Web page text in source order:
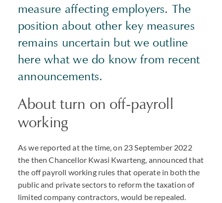
measure affecting employers. The
position about other key measures
remains uncertain but we outline
here what we do know from recent
announcements.
About turn on off-payroll
working
As we reported at the time, on 23 September 2022
the then Chancellor Kwasi Kwarteng, announced that
the off payroll working rules that operate in both the
public and private sectors to reform the taxation of
limited company contractors, would be repealed.